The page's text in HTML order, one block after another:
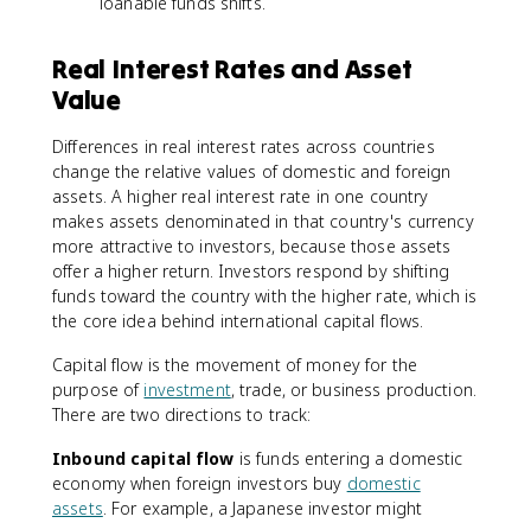
Real Interest Rates and Asset
Value
Differences in real interest rates across countries
change the relative values of domestic and foreign
assets. A higher real interest rate in one country
makes assets denominated in that country's currency
more attractive to investors, because those assets
offer a higher return. Investors respond by shifting
funds toward the country with the higher rate, which is
the core idea behind international capital flows.
Capital flow is the movement of money for the
purpose of investment, trade, or business production.
There are two directions to track:
Inbound capital flow is funds entering a domestic
economy when foreign investors buy domestic
assets. For example, a Japanese investor might